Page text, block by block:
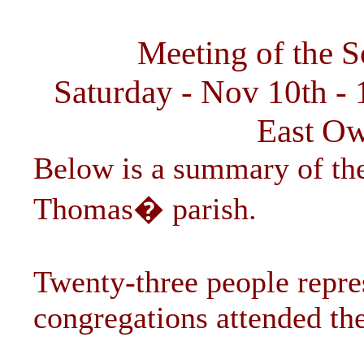
Meeting of the
Saturday - Nov 10th -
East
Below is a summary of
Thomas� parish.
Twenty-three people
congregations attended